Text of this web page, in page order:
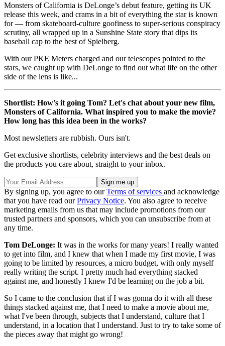
Monsters of California is DeLonge’s debut feature, getting its UK
release this week, and crams in a bit of everything the star is known
for — from skateboard-culture goofiness to super-serious conspiracy
scrutiny, all wrapped up in a Sunshine State story that dips its
baseball cap to the best of Spielberg.
With our PKE Meters charged and our telescopes pointed to the
stars, we caught up with DeLonge to find out what life on the other
side of the lens is like...
Shortlist: How’s it going Tom? Let's chat about your new film,
Monsters of California. What inspired you to make the movie?
How long has this idea been in the works?
Most newsletters are rubbish. Ours isn't.
Get exclusive shortlists, celebrity interviews and the best deals on
the products you care about, straight to your inbox.
By signing up, you agree to ourTerms of services and acknowledge
that you have read ourPrivacy Notice. You also agree to receive
marketing emails from us that may include promotions from our
trusted partners and sponsors, which you can unsubscribe from at
any time.
Tom DeLonge: It was in the works for many years! I really wanted
to get into film, and I knew that when I made my first movie, I was
going to be limited by resources, a micro budget, with only myself
really writing the script. I pretty much had everything stacked
against me, and honestly I knew I'd be learning on the job a bit.
So I came to the conclusion that if I was gonna do it with all these
things stacked against me, that I need to make a movie about me,
what I've been through, subjects that I understand, culture that I
understand, in a location that I understand. Just to try to take some of
the pieces away that might go wrong!